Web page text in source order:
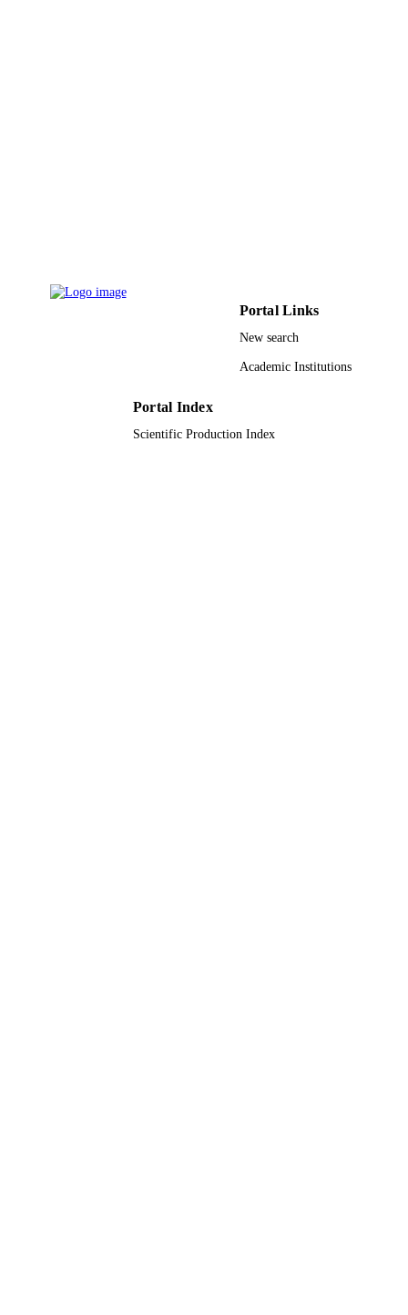
Portal Links
New search
Academic Institutions
Portal Index
Scientific Production Index